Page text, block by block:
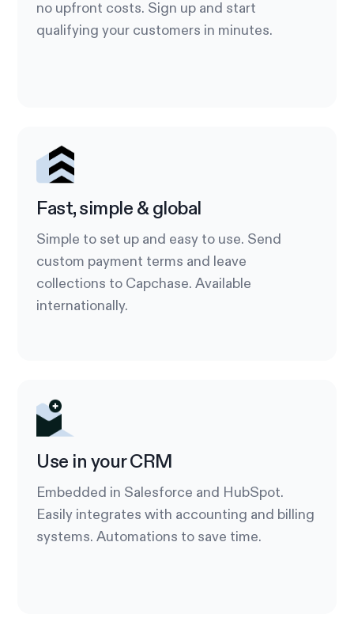
no upfront costs. Sign up and start
qualifying your customers in minutes.
Fast, simple & global
Simple to set up and easy to use. Send
custom payment terms and leave
collections to Capchase. Available
internationally.
Use in your CRM
Embedded in Salesforce and HubSpot.
Easily integrates with accounting and billing
systems. Automations to save time.